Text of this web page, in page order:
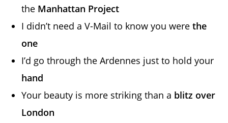
the Manhattan Project
I didn’t need a V-Mail to know you werethe
one
I’d go through the Ardennes just to hold your
hand
Your beauty is more striking than a blitz over
London